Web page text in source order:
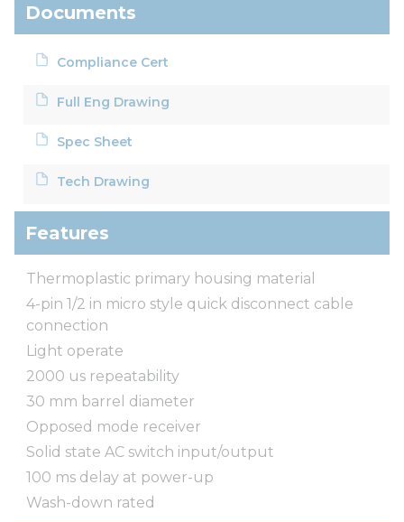
Documents
Compliance Cert
Full Eng Drawing
Spec Sheet
Tech Drawing
Features
Thermoplastic primary housing material
4-pin 1/2 in micro style quick disconnect cable
connection
Light operate
2000 us repeatability
30 mm barrel diameter
Opposed mode receiver
Solid state AC switch input/output
100 ms delay at power-up
Wash-down rated